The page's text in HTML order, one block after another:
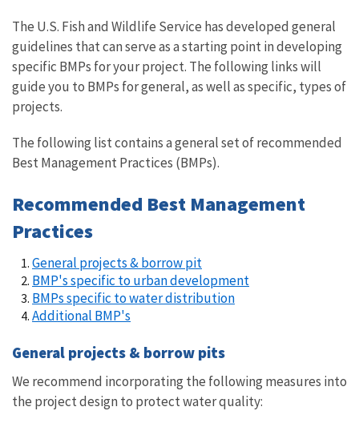
The U.S. Fish and Wildlife Service has developed general
guidelines that can serve as a starting point in developing
specific BMPs for your project. The following links will
guide you to BMPs for general, as well as specific, types of
projects.
The following list contains a general set of recommended
Best Management Practices (BMPs).
Recommended Best Management
Practices
General projects & borrow pit
BMP's specific to urban development
BMPs specific to water distribution
Additional BMP's
General projects & borrow pits
We recommend incorporating the following measures into
the project design to protect water quality: